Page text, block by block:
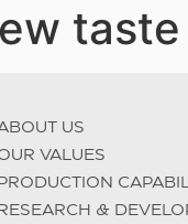
US
VALUES
PRODUCTION
RESEARCH &